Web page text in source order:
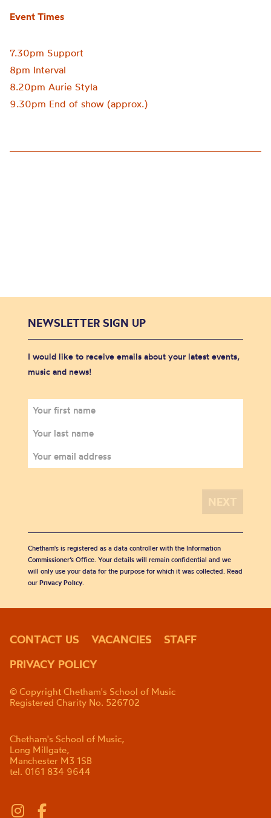
Event Times
7.30pm Support
8pm Interval
8.20pm Aurie Styla
9.30pm End of show (approx.)
NEWSLETTER SIGN UP
I would like to receive emails about your latest events,
music and news!
Chetham's is registered as a data controller with the Information
Commissioner’s Office. Your details will remain confidential and we
will only use your data for the purpose for which it was collected. Read
our Privacy Policy.
CONTACT US VACANCIES
STAFF
PRIVACY POLICY
© Copyright Chetham's School of Music
Registered Charity No. 526702
Chetham's School of Music,
Long Millgate,
Manchester M3 1SB
tel. 0161 834 9644